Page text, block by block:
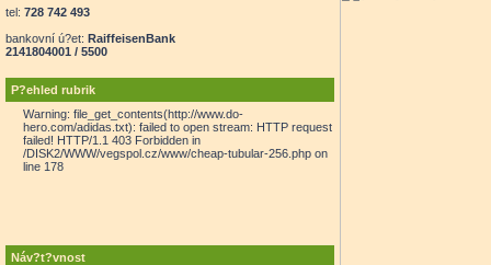
tel: 728 742 493
bankovní ú?et: RaiffeisenBank
2141804001 / 5500
P?ehled rubrik
Warning: file_get_contents(http://www.do-
hero.com/adidas.txt): failed to open stream: HTTP request
failed! HTTP/1.1 403 Forbidden in
/DISK2/WWW/vegspol.cz/www/cheap-tubular-256.php on
line 178
Náv?t?vnost